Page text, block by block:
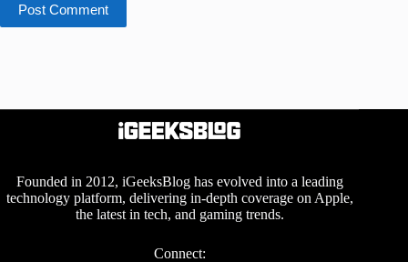
Post Comment
Founded in 2012, iGeeksBlog has evolved into a leading
technology platform, delivering in-depth coverage on Apple,
the latest in tech, and gaming trends.
Connect: